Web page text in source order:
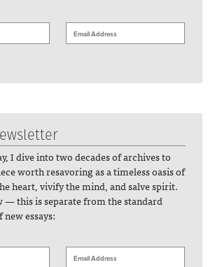
I dive into two decades of archives to
worth resavoring as a timeless oasis of
heart, vivify the mind, and salve spirit.
— this is separate from the standard
essays: